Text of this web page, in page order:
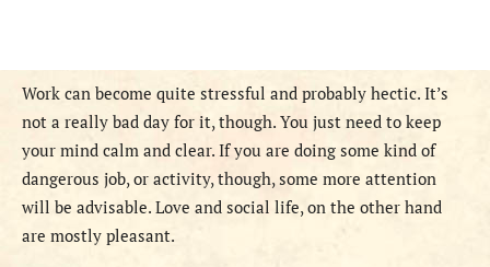
Work can become quite stressful and probably hectic. It’s
not a really bad day for it, though. You just need to keep
your mind calm and clear. If you are doing some kind of
dangerous job, or activity, though, some more attention
will be advisable. Love and social life, on the other hand
are mostly pleasant.